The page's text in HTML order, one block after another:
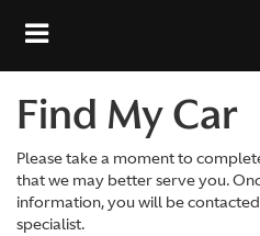
Find My Car
Please take a moment to
that we may better serve you.
information, you will be
specialist.